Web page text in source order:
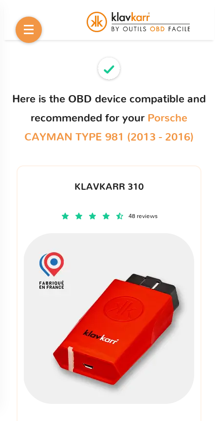
Here is the OBD device compatible and
recommended for your Porsche
CAYMAN TYPE 981 (2013 - 2016)
KLAVKARR 310
48 reviews